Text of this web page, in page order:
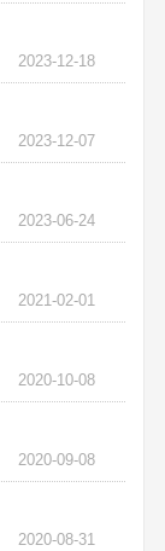
2023-12-18
2023-12-07
2023-06-24
2021-02-01
2020-10-08
2020-09-08
2020-08-31